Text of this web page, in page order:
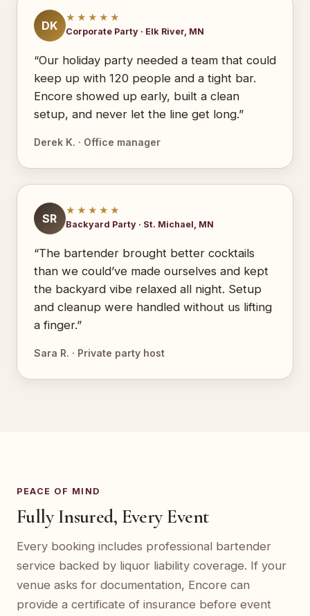
DK
★★★★★
Corporate Party · Elk River, MN
“Our holiday party needed a team that could
keep up with 120 people and a tight bar.
Encore showed up early, built a clean
setup, and never let the line get long.”
Derek K. · Office manager
SR
★★★★★
Backyard Party · St. Michael, MN
“The bartender brought better cocktails
than we could’ve made ourselves and kept
the backyard vibe relaxed all night. Setup
and cleanup were handled without us lifting
a finger.”
Sara R. · Private party host
PEACE OF MIND
Fully Insured, Every Event
Every booking includes professional bartender
service backed by liquor liability coverage. If your
venue asks for documentation, Encore can
provide a certificate of insurance before event